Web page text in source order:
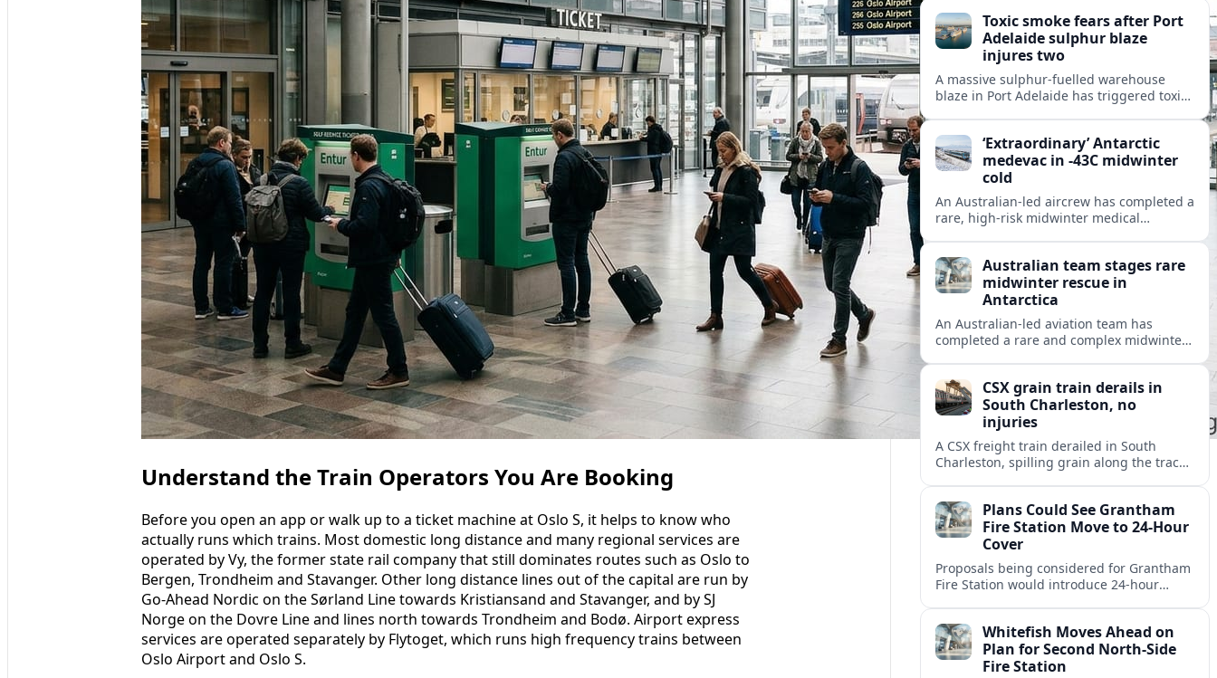
Understand the Train Operators You Are Booking
Before you open an app or walk up to a ticket machine at Oslo S, it helps to know who
actually runs which trains. Most domestic long distance and many regional services are
operated by Vy, the former state rail company that still dominates routes such as Oslo to
Bergen, Trondheim and Stavanger. Other long distance lines out of the capital are run by
Go-Ahead Nordic on the Sørland Line towards Kristiansand and Stavanger, and by SJ
Norge on the Dovre Line and lines north towards Trondheim and Bodø. Airport express
services are operated separately by Flytoget, which runs high frequency trains between
Oslo Airport and Oslo S.
area.
Toxic smoke fears after Port
Adelaide sulphur blaze
injures two
A massive sulphur-fuelled warehouse
blaze in Port Adelaide has triggered toxic
western suburbs.
‘Extraordinary’ Antarctic
medevac in -43C midwinter
cold
An Australian-led aircrew has completed a
rare, high-risk midwinter medical
logistics of polar rescue.
Australian team stages rare
midwinter rescue in
Antarctica
An Australian-led aviation team has
completed a rare and complex midwinter
research.CSX grain train derails in
South Charleston, no
injuries
A CSX freight train derailed in South
Charleston, spilling grain along the tracks
reports. Plans Could See Grantham
Fire Station Move to 24-Hour
Cover
Proposals being considered for Grantham
Fire Station would introduce 24-hour
Lincolnshire town.
Whitefish Moves Ahead on
Plan for Second North-Side
Fire Station